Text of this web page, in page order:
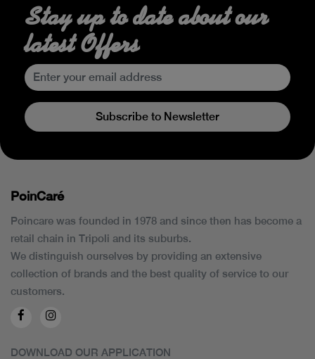
Stay up to date about our
latest Offers
Subscribe to Newsletter
PoinCaré
Poincare was founded in 1978 and since then has become a
retail chain in Tripoli and its suburbs.
We distinguish ourselves by providing an extensive
collection of brands and the best quality of service to our
customers.
DOWNLOAD OUR APPLICATION